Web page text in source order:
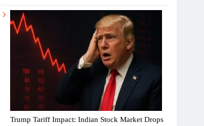
Trump Tariff Impact: Indian Stock Market Drops